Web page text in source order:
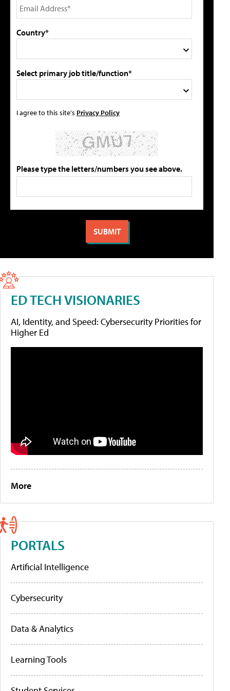
Country*
Select primary job title/function*
I agree to this site's Privacy Policy
Please type the letters/numbers you see above.
ED TECH VISIONARIES
AI, Identity, and Speed: Cybersecurity Priorities for
Higher Ed
More
PORTALS
Artificial Intelligence
Cybersecurity
Data & Analytics
Learning Tools